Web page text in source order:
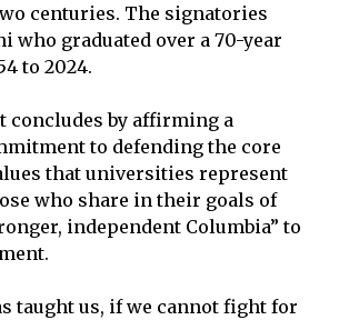
centuries. The signatories
who graduated over a 70-year
to 2024.
concludes by affirming a
to defending the core
that universities represent
who share in their goals of
independent Columbia” to
taught us, if we cannot fight for